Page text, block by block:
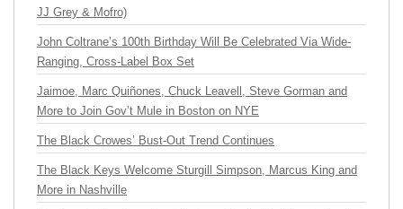
JJ Grey & Mofro)
John Coltrane’s 100th Birthday Will Be Celebrated Via Wide-
Ranging, Cross-Label Box Set
Jaimoe, Marc Quiñones, Chuck Leavell, Steve Gorman and
More to Join Gov’t Mule in Boston on NYE
The Black Crowes’ Bust-Out Trend Continues
The Black Keys Welcome Sturgill Simpson, Marcus King and
More in Nashville